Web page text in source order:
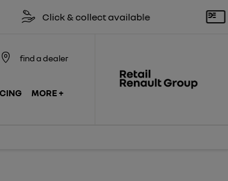
& collect available
MORE +
find a dealer